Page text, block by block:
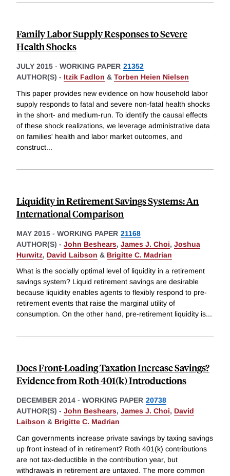
Family Labor Supply Responses to Severe
Health Shocks
JULY 2015 - WORKING PAPER 21352
AUTHOR(S) - Itzik Fadlon & Torben Heien Nielsen
This paper provides new evidence on how household labor
supply responds to fatal and severe non-fatal health shocks
in the short- and medium-run. To identify the causal effects
of these shock realizations, we leverage administrative data
on families' health and labor market outcomes, and
construct...
Liquidity in Retirement Savings Systems: An
International Comparison
MAY 2015 - WORKING PAPER 21168
AUTHOR(S) - John Beshears, James J. Choi, Joshua
Hurwitz, David Laibson & Brigitte C. Madrian
What is the socially optimal level of liquidity in a retirement
savings system? Liquid retirement savings are desirable
because liquidity enables agents to flexibly respond to pre-
retirement events that raise the marginal utility of
consumption. On the other hand, pre-retirement liquidity is...
Does Front-Loading Taxation Increase Savings?
Evidence from Roth 401(k) Introductions
DECEMBER 2014 - WORKING PAPER 20738
AUTHOR(S) - John Beshears, James J. Choi, David
Laibson & Brigitte C. Madrian
Can governments increase private savings by taxing savings
up front instead of in retirement? Roth 401(k) contributions
are not tax-deductible in the contribution year, but
withdrawals in retirement are untaxed. The more common